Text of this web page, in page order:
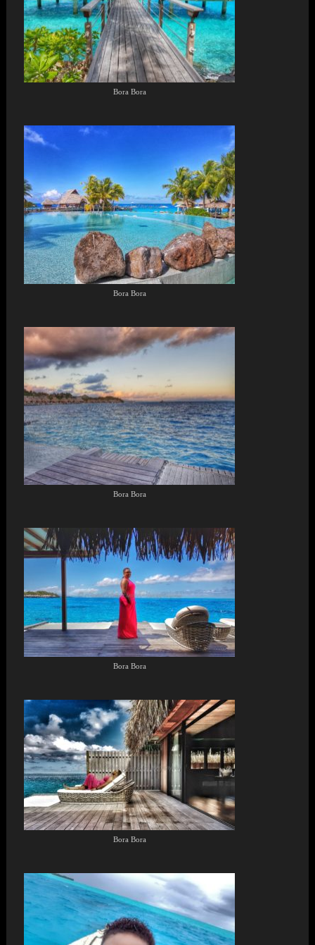
Bora Bora
Bora Bora
Bora Bora
Bora Bora
Bora Bora